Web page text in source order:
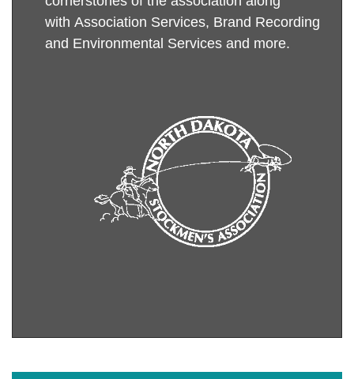
with Association Services, Brand Recording
and Environmental Services and more.